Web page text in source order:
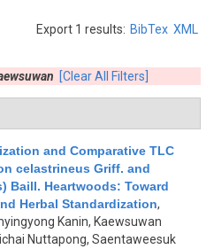
Export 1 results: BibTex XML
[Clear All Filters]
and Comparative TLC
celastrineus Griff. and
Baill. Heartwoods: Toward
Herbal Standardization,
Kanin, Kaewsuwan
Nuttapong, Saentaweesuk